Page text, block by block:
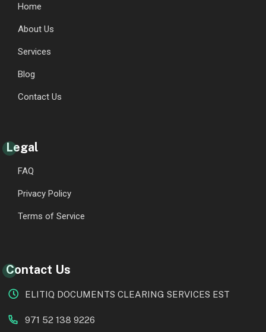
Home
About Us
Services
Blog
Contact Us
Legal
FAQ
Privacy Policy
Terms of Service
Contact Us
ELITIQ DOCUMENTS CLEARING SERVICES EST
971 52 138 9226